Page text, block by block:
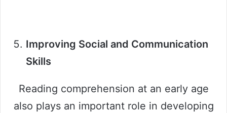
Improving Social and Communication
Skills
Reading comprehension at an early age
also plays an important role in developing